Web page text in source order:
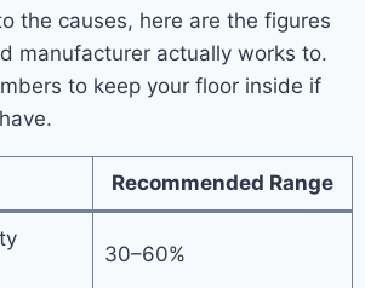
the causes, here are the figures
manufacturer actually works to.
to keep your floor inside if
Recommended Range
30–60%